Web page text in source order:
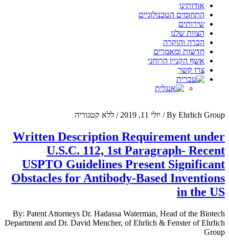
Menu
אודותינו
התחומים הטכנולוגיים
שירותים
הצוות שלנו
הכרה והוקרה
חדשות ומאמרים
אשף הקניין הרוחני
צרו קשר
By Ehrlich Group
/ יולי 11, 2019 / ללא קטגוריה
Written Description Requirement under
U.S.C. 112, 1st Paragraph- Recent
USPTO Guidelines Present Significant
Obstacles for Antibody-Based Inventions
in the US
By: Patent Attorneys Dr. Hadassa Waterman, Head of the Biotech
Department and Dr. David Mencher, of Ehrlich & Fenster of Ehrlich
Group